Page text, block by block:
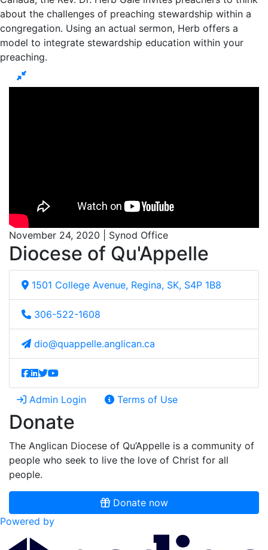
about the challenges of preaching stewardship within a
congregation. Using an actual sermon, Herb offers a
model to integrate stewardship education within your
preaching.
November 24, 2020 | Synod Office
Diocese of Qu'Appelle
1501 College Avenue, Regina, SK, S4P 1B8
306-522-1608
dio@quappelle.anglican.ca
Admin Login Terms of Use
Donate
The Anglican Diocese of Qu’Appelle is a community of
people who seek to live the love of Christ for all
people.
Donate now
Powered by